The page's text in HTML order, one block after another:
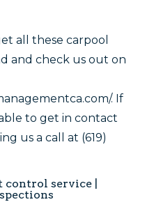
all these carpool
and check us out on
. If
to get in contact
us a call at (619)
control service |